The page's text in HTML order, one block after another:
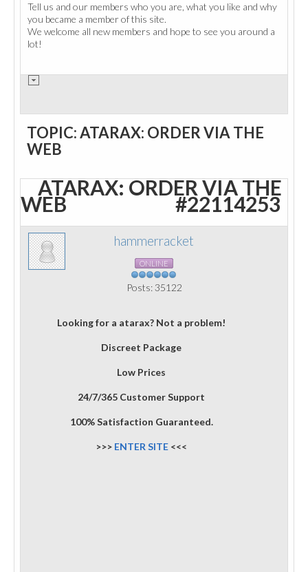
Tell us and our members who you are, what you like and why
you became a member of this site.
We welcome all new members and hope to see you around a
lot!
TOPIC: ATARAX: ORDER VIA THE
WEB
ATARAX: ORDER VIA THE
WEB #22114253
hammerracket
ONLINE
Posts: 35122
Looking for a atarax? Not a problem!
Discreet Package
Low Prices
24/7/365 Customer Support
100% Satisfaction Guaranteed.
>>> ENTER SITE <<<